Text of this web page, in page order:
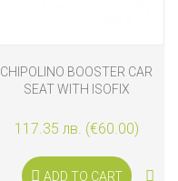
CHIPOLINO BOOSTER CAR
SEAT WITH ISOFIX
CM, LATTE
117.35 лв. (€60.00)
ADD TO CART